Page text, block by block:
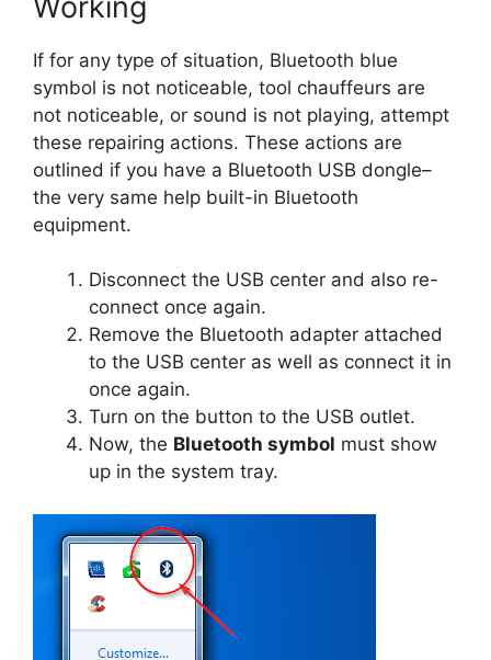
If for any type of situation, Bluetooth blue
symbol is not noticeable, tool chauffeurs are
not noticeable, or sound is not playing, attempt
these repairing actions. These actions are
outlined if you have a Bluetooth USB dongle–
the very same help built-in Bluetooth
equipment.
Disconnect the USB center and also re-
connect once again.
Remove the Bluetooth adapter attached
to the USB center as well as connect it in
once again.
Turn on the button to the USB outlet.
Now, the Bluetooth symbol must show
up in the system tray.